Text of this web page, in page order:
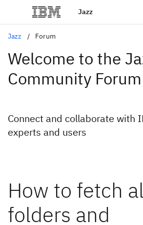
Jazz
Jazz Forum
Welcome to the
Community Forum
Connect and collaborate with
experts and users
How to fetch
folders and